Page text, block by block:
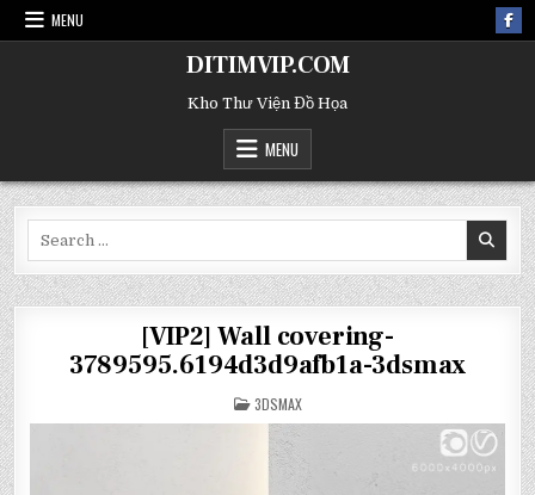
MENU
DITIMVIP.COM
Kho Thư Viện Đồ Họa
MENU
[VIP2] Wall covering-
3789595.6194d3d9afb1a-3dsmax
POSTED
IN
3DSMAX